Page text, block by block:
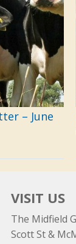
– June
VISIT US
The Midfield
Scott St &